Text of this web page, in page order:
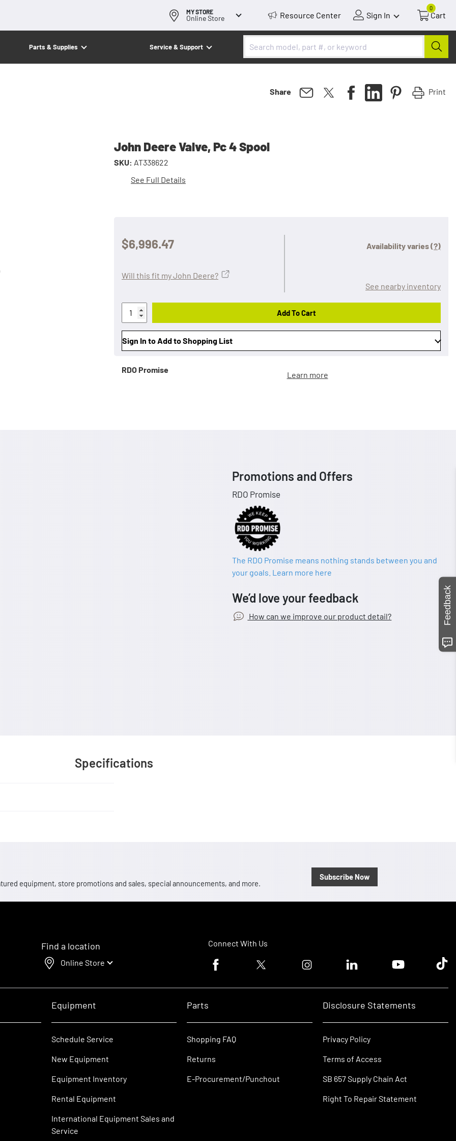
MY STORE
Online Store Resource Center Sign In
0
Cart
Parts & Supplies Service & Support
Share Print
John Deere Valve, Pc 4 Spool
SKU: AT338622
See Full Details
$6,996.47 Availability varies(?)
See nearby inventory
Will this fit my John Deere?
Add To Cart
Sign In to Add to Shopping List
RDO Promise
Learn more
Promotions and Offers
RDO Promise
The RDO Promise means nothing stands between you and
your goals. Learn more here
We’d love your feedback
How can we improve our product detail?
Specifications
equipment, store promotions and sales, special announcements, and more.
Subscribe Now
Find a location
Online Store
Connect With Us
Facebook logoTwitter logo Instagram logoLinkedin logoYoutube logoTik
Equipment
Schedule Service
New Equipment
Equipment Inventory
Rental Equipment
International Equipment Sales and
Service
Parts
Shopping FAQ
Returns
E-Procurement/Punchout
Disclosure Statements
Privacy Policy
Terms of Access
SB 657 Supply Chain Act
Right To Repair Statement
Feedback